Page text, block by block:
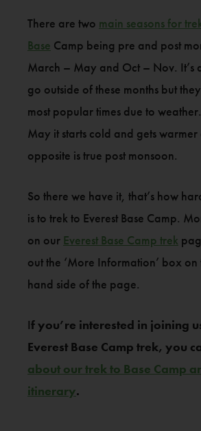
There are two main seasons for
Base Camp being pre and post
March – May and Oct – Nov. It’s
go outside of these months but
most popular times due to
May it starts cold and gets warmer
opposite is true post monsoon.
So there we have it, that’s how
is to trek to Everest Base Camp.
on our Everest Base Camp trek
out the ‘More Information’ box
hand side of the page.
If you’re interested in joining
Everest Base Camp trek, you
about our trek to Base Camp
itinerary.